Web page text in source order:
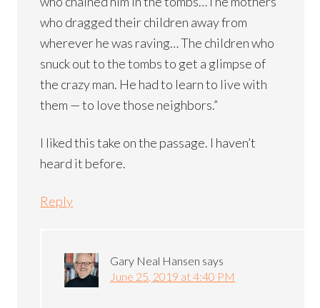
who dragged their children away from
wherever he was raving… The children who
snuck out to the tombs to get a glimpse of
the crazy man. He had to learn to live with
them — to love those neighbors.”
I liked this take on the passage. I haven’t
heard it before.
Reply
Gary Neal Hansen says
June 25, 2019 at 4:40 PM